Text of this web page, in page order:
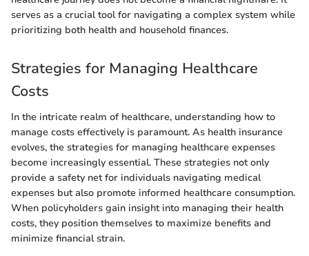
serves as a crucial tool for navigating a complex system while
prioritizing both health and household finances.
Strategies for Managing Healthcare
Costs
In the intricate realm of healthcare, understanding how to
manage costs effectively is paramount. As health insurance
evolves, the strategies for managing healthcare expenses
become increasingly essential. These strategies not only
provide a safety net for individuals navigating medical
expenses but also promote informed healthcare consumption.
When policyholders gain insight into managing their health
costs, they position themselves to maximize benefits and
minimize financial strain.